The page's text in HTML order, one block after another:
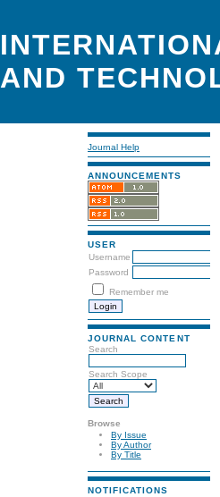
AND
Journal Help
ANNOUNCEMENTS
USER
Username
Password
Remember me
JOURNAL CONTENT
Search
Search Scope
Browse
By Issue
By Author
By Title
NOTIFICATIONS